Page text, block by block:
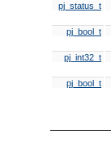
pj_status_t
pj_bool_t
pj_int32_t
pj_bool_t